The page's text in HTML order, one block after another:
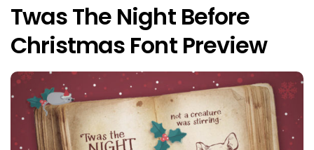
Twas The Night Before
Christmas Font Preview